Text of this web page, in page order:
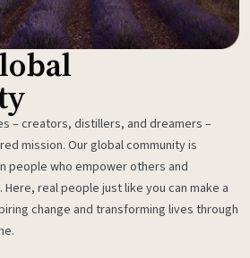
– creators, distillers, and dreamers –
mission. Our global community is
people who empower others and
real people just like you can make a
change and transforming lives through